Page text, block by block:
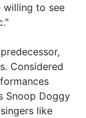
willing to see
Considered
Snoop Doggy
like